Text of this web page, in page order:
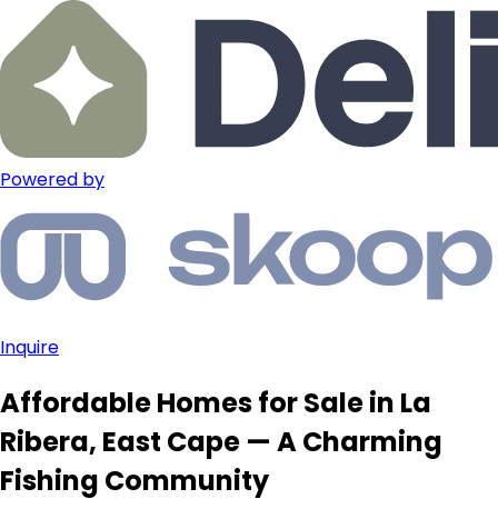
Powered by
Inquire
Affordable Homes for Sale in La
Ribera, East Cape — A Charming
Fishing Community